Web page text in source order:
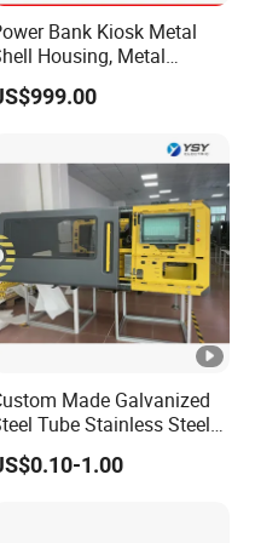
placed in custom wooden
cotton or bubble film,
gaps filled with soft
transportation and to
contamination.
Bank Kiosk Metal
Housing, Metal
Fabrication Cabinet for Car
Made Galvanized
Tube Stainless Steel
Aluminium Industrial
Laser Cutting
1.00